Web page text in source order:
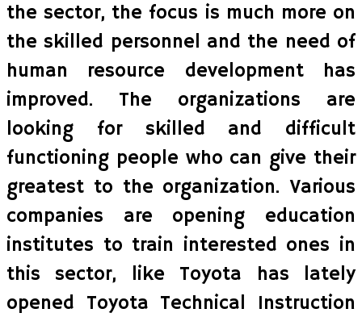
the sector, the focus is much more on
the skilled personnel and the need of
human resource development has
improved. The organizations are
looking for skilled and difficult
functioning people who can give their
greatest to the organization. Various
companies are opening education
institutes to train interested ones in
this sector, like Toyota has lately
opened Toyota Technical Instruction